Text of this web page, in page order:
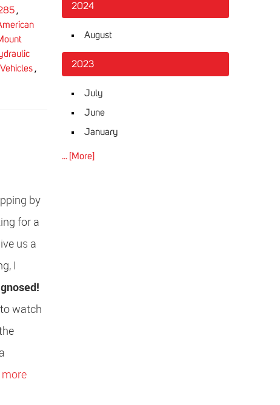
,
,
by
for a
us a
I
watch
2024
August
2023
July
June
January
... [More]